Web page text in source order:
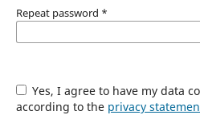
Repeat password *
Yes, I agree to have my data collected and stored
according to the privacy